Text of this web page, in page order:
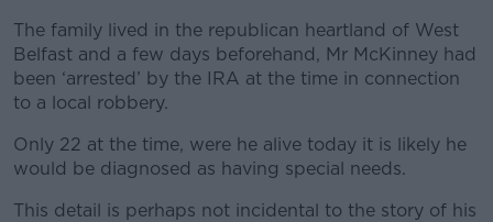
The family lived in the republican heartland of West
Belfast and a few days beforehand, Mr McKinney had
been ‘arrested’ by the IRA at the time in connection
to a local robbery.
Only 22 at the time, were he alive today it is likely he
would be diagnosed as having special needs.
This detail is perhaps not incidental to the story of his